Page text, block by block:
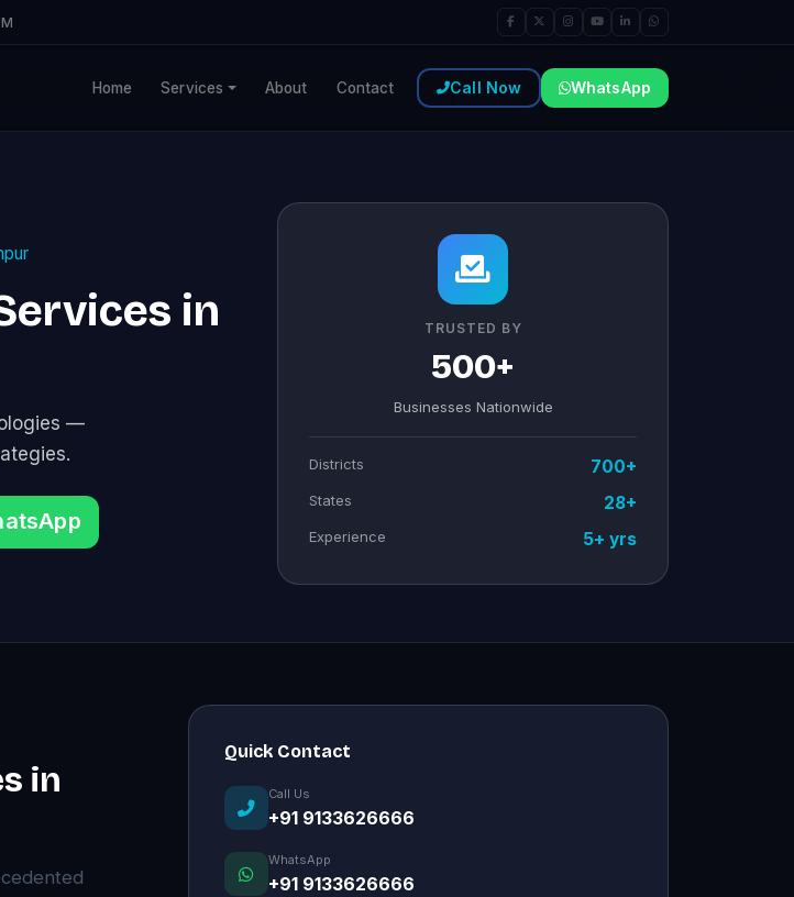
Home Services About Contact Call Now WhatsApp
in
—
TRUSTED BY
500+
Businesses Nationwide
Districts 700+
States 28+
Experience 5+ yrs
in
Quick Contact
Call Us
+91 9133626666
WhatsApp
+91 9133626666